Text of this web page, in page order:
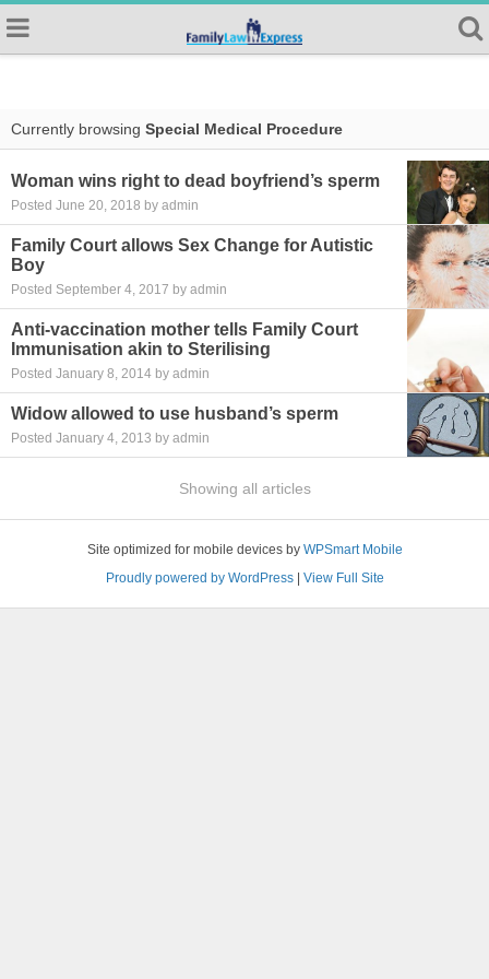
Currently browsing Special Medical Procedure
Woman wins right to dead boyfriend’s sperm
Posted June 20, 2018 by admin
Family Court allows Sex Change for Autistic
Boy
Posted September 4, 2017 by admin
Anti-vaccination mother tells Family Court
Immunisation akin to Sterilising
Posted January 8, 2014 by admin
Widow allowed to use husband’s sperm
Posted January 4, 2013 by admin
Showing all articles
Site optimized for mobile devices by WPSmart Mobile
Proudly powered by WordPress| View Full Site